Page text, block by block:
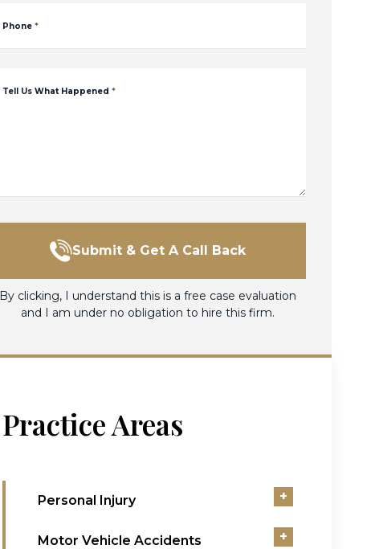
Phone *
Tell Us What Happened *
Submit & Get A Call Back
By clicking, I understand this is a free case evaluation
and I am under no obligation to hire this firm.
Practice Areas
Personal Injury +
Motor Vehicle Accidents +